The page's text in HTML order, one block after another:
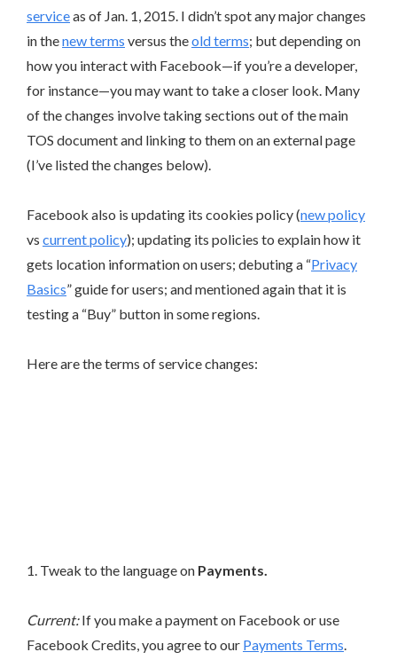
serviceas of Jan. 1, 2015. I didn’t spot any major changes
in thenew terms versus theold terms; but depending on
how you interact with Facebook—if you’re a developer,
for instance—you may want to take a closer look. Many
of the changes involve taking sections out of the main
TOS document and linking to them on an external page
(I’ve listed the changes below).
Facebook also is updating its cookies policy (new policy
vs current policy); updating its policies to explain how it
gets location information on users; debuting a “Privacy
Basics” guide for users; and mentioned again that it is
testing a “Buy” button in some regions.
Here are the terms of service changes:
1. Tweak to the language on Payments.
Current:If you make a payment on Facebook or use
Facebook Credits, you agree to our Payments Terms.